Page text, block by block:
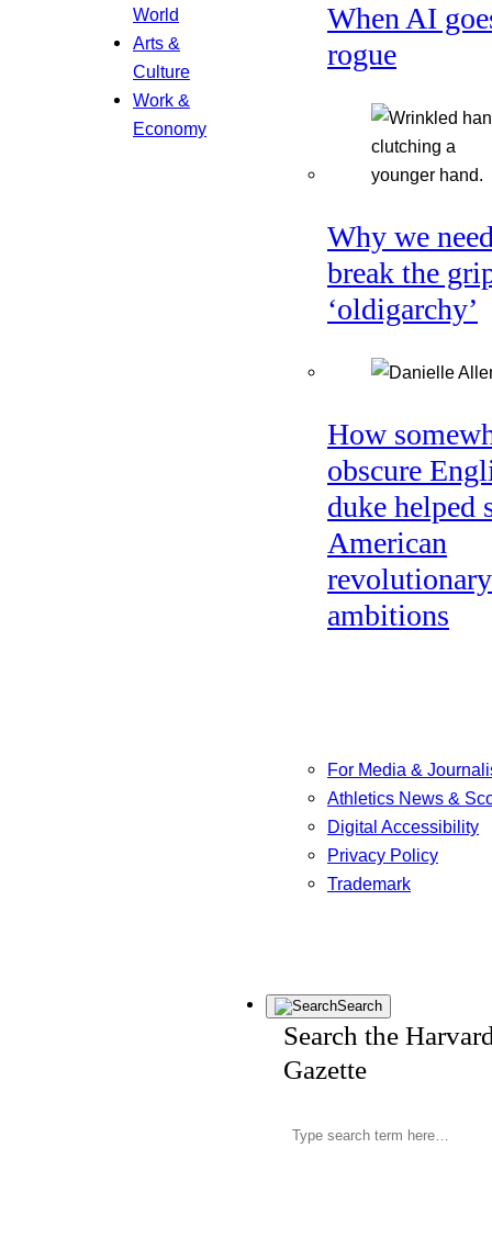
World
Arts &
Culture
Work &
Economy
When AI
rogue
Why we
break the
‘oldigarchy’
How
obscure
duke helped
American
revolutionary
ambitions
For Media &
Athletics News &
Digital Accessibility
Privacy Policy
Trademark
Search
Search the
Gazette